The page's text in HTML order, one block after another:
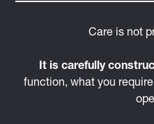
Care is not
It is carefully
function, what you